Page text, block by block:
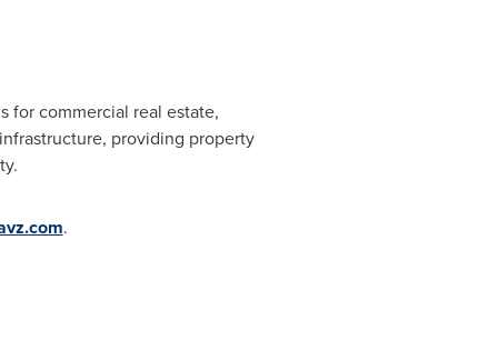
for commercial real estate,
providing property
.